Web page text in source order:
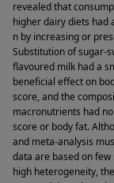
revealed that
higher dairy diets had
n by increasing or
Substitution of sugar-
flavoured milk had a
beneficial effect on
score, and the
macronutrients had no
score or body fat.
and meta-analysis
data are based on
high heterogeneity,